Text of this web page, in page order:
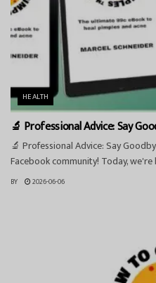
HEALTH
🔬 Professional Advice: Say
🔬 Professional Advice: Say
Facebook community! Today,
BY 2026-06-06